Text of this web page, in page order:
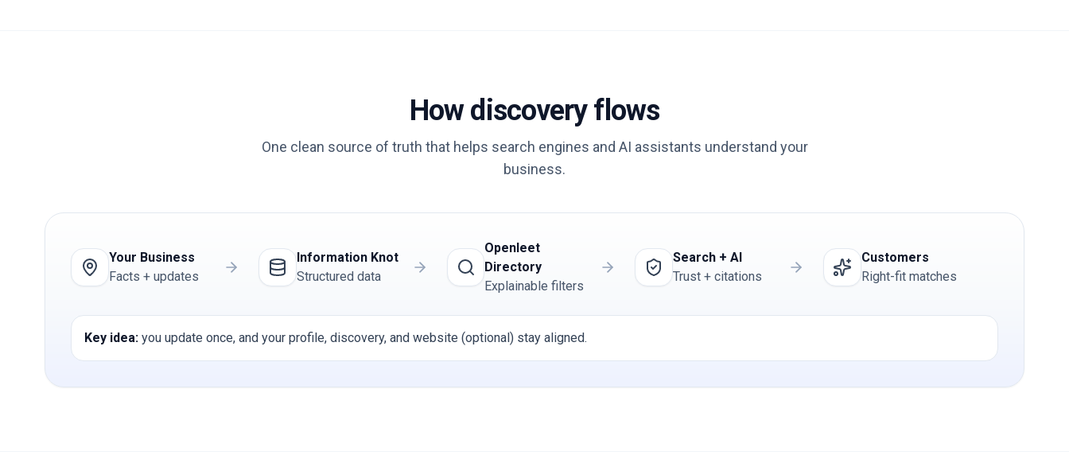
How discovery flows
One clean source of truth that helps search engines and AI assistants understand your
business.
Your Business
Facts + updates
Information Knot
Structured data
Openleet
Directory
Explainable filters
Search + AI
Trust + citations
Customers
Right-fit matches
Key idea: you update once, and your profile, discovery, and website (optional) stay aligned.